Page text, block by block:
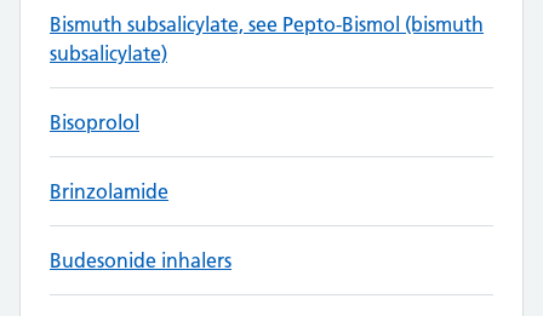
Bismuth subsalicylate, see Pepto-Bismol (bismuth
subsalicylate)
Bisoprolol
Brinzolamide
Budesonide inhalers